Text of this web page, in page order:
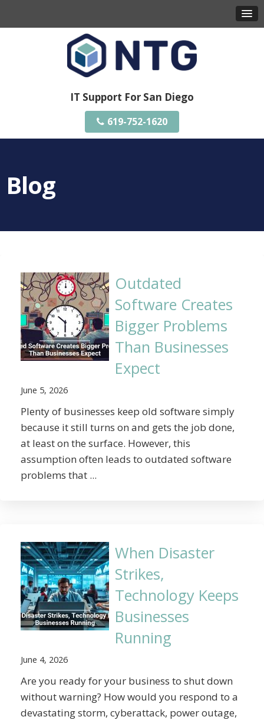
IT Support For San Diego
619-752-1620
Blog
Outdated
Software Creates
Bigger Problems
Than Businesses
Expect
June 5, 2026
Plenty of businesses keep old software simply
because it still turns on and gets the job done,
at least on the surface. However, this
assumption often leads to outdated software
problems that ...
When Disaster
Strikes,
Technology Keeps
Businesses
Running
June 4, 2026
Are you ready for your business to shut down
without warning? How would you respond to a
devastating storm, cyberattack, power outage,